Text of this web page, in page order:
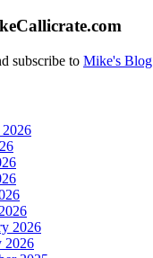
subscribe to Mike's Blog
2026
2026